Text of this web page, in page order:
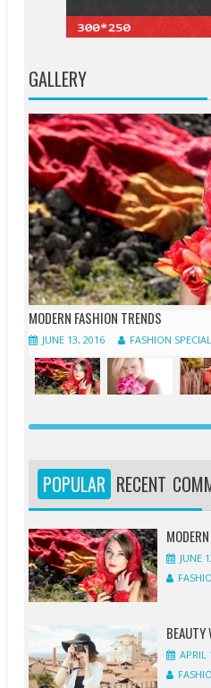
GALLERY
MODERN FASHION TRENDS
JUNE 13, 2016 FASHION
JUNE
2016
FASHION
SPECIALIST
1
COMMENT
JUNE
2016
FASHION
SPECIALIST
1
COMMENT
APRIL
2016
FASHION
SPECIALIST
0
COMMENT
APRIL
2016
FASHION
SPECIALIST
0
COMMENT
APRIL
2016
FASHION
SPECIALIST
0
COMMENT
APRIL
2016
FASHION
SPECIALIST
1
COMMENT
APRIL
2016
FASHION
SPECIALIST
0
COMMENT
MARCH
2016
FASHION
SPECIALIST
0
COMMENT
POPULAR RECENT
JUNE
APRIL